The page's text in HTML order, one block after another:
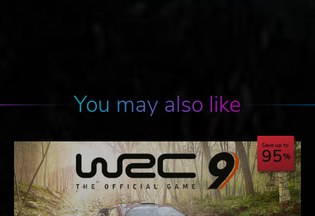
You may also like
Save up to
95